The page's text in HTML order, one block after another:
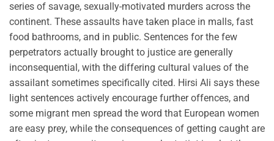
series of savage, sexually-motivated murders across the
continent. These assaults have taken place in malls, fast
food bathrooms, and in public. Sentences for the few
perpetrators actually brought to justice are generally
inconsequential, with the differing cultural values of the
assailant sometimes specifically cited. Hirsi Ali says these
light sentences actively encourage further offences, and
some migrant men spread the word that European women
are easy prey, while the consequences of getting caught are